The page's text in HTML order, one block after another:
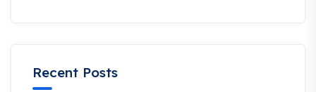
Recent Posts